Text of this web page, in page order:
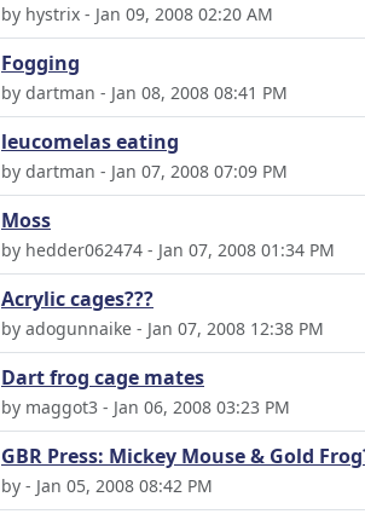
by hystrix - Jan 09, 2008 02:20 AM
Fogging
by dartman - Jan 08, 2008 08:41 PM
leucomelas eating
by dartman - Jan 07, 2008 07:09 PM
Moss
by hedder062474 - Jan 07, 2008 01:34 PM
Acrylic cages???
by adogunnaike - Jan 07, 2008 12:38 PM
Dart frog cage mates
by maggot3 - Jan 06, 2008 03:23 PM
GBR Press: Mickey Mouse & Gold
by - Jan 05, 2008 08:42 PM